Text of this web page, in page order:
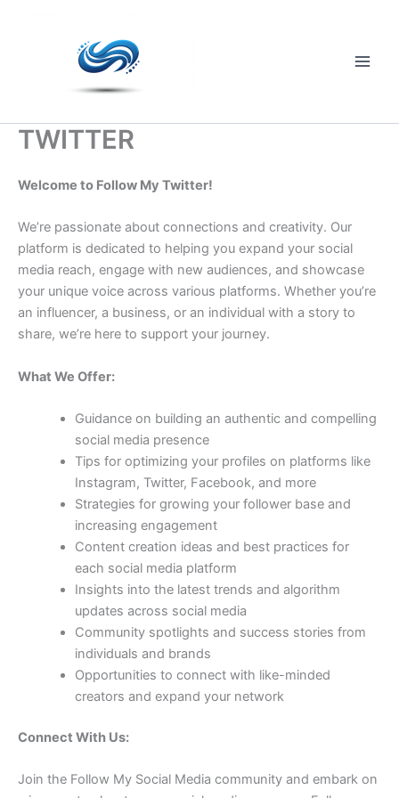
TWITTER
Welcome to Follow My Twitter!
We’re passionate about connections and creativity. Our
platform is dedicated to helping you expand your social
media reach, engage with new audiences, and showcase
your unique voice across various platforms. Whether you’re
an influencer, a business, or an individual with a story to
share, we’re here to support your journey.
What We Offer:
Guidance on building an authentic and compelling
social media presence
Tips for optimizing your profiles on platforms like
Instagram, Twitter, Facebook, and more
Strategies for growing your follower base and
increasing engagement
Content creation ideas and best practices for
each social media platform
Insights into the latest trends and algorithm
updates across social media
Community spotlights and success stories from
individuals and brands
Opportunities to connect with like-minded
creators and expand your network
Connect With Us:
Join the Follow My Social Media community and embark on